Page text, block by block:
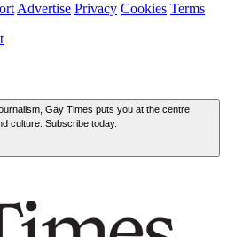
Advertise Privacy Cookies Terms
Gay Times puts you at the centre
culture. Subscribe today.